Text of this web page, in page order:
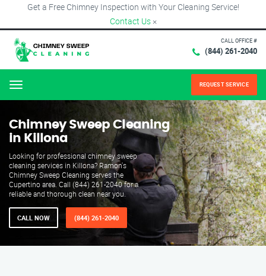
Get a Free Chimney Inspection with Your Cleaning Service!
Contact Us ×
CALL OFFICE #
(844) 261-2040
Menu REQUEST SERVICE
Chimney Sweep Cleaning
in Killona
Looking for professional chimney sweep
cleaning services in Killona? Ramon's
Chimney Sweep Cleaning serves the
Cupertino area. Call (844) 261-2040 for a
reliable and thorough clean near you.
CALL NOW (844) 261-2040